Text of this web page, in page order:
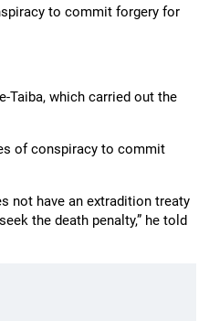
to commit forgery for
Taiba, which carried out the
of conspiracy to commit
not have an extradition treaty
the death penalty,” he told